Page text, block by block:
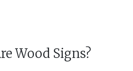
Wood Signs?